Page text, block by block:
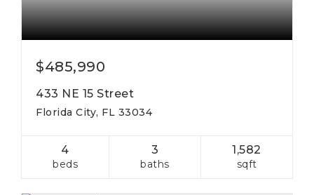
$485,990
433 NE 15 Street
Florida City, FL 33034
4
beds
3
baths
1,582
sqft